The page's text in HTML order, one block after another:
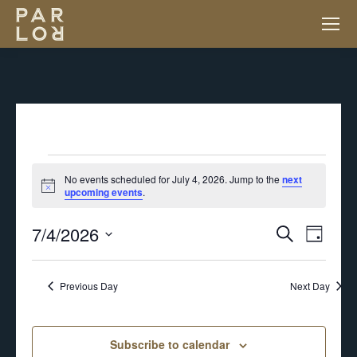
EVENTS
FOR
JULY
4,
Notice
No events scheduled for July 4, 2026. Jump to the next
upcoming events.
AND
Search
Day
7/4/2026
Select
Previous Day Next Day
Subscribe to calendar